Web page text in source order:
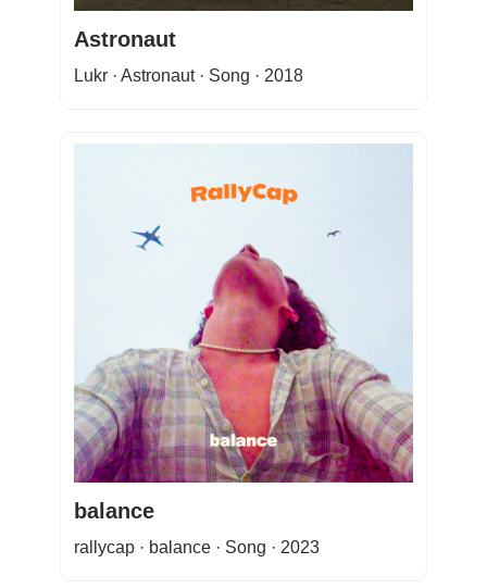
Astronaut
Lukr · Astronaut · Song · 2018
balance
rallycap · balance · Song · 2023